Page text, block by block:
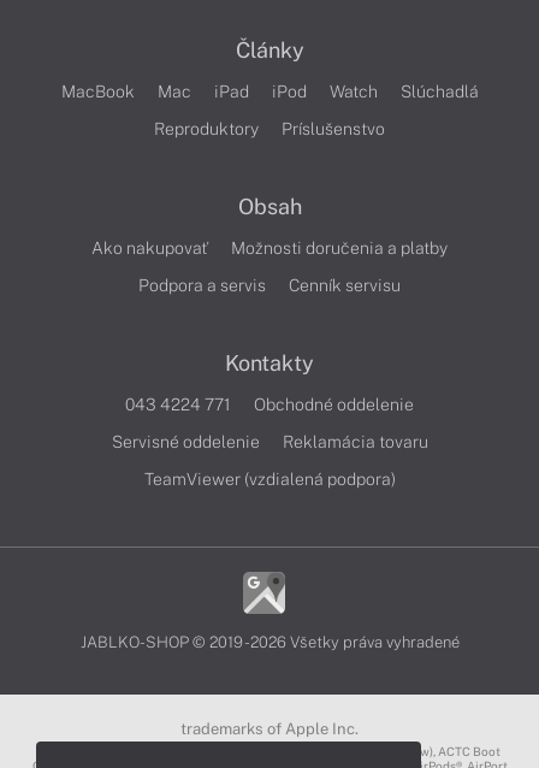
Články
MacBook Mac iPad iPod Watch
Slúchadlá
Reproduktory
Príslušenstvo
Obsah
Ako nakupovať
Možnosti doručenia a platby
Podpora a servis
Cenník servisu
Kontakty
043 4224 771
Obchodné oddelenie
Servisné oddelenie
Reklamácia tovaru
TeamViewer (vzdialená podpora)
JABLKO-SHOP © 2019 - 2026 Všetky práva vyhradené
trademarks of Apple Inc.
3D Touch®, .Mac℠, ACOT2℠, ACOT℠ (Apple Classrooms of Tomorrow), ACTC Boot